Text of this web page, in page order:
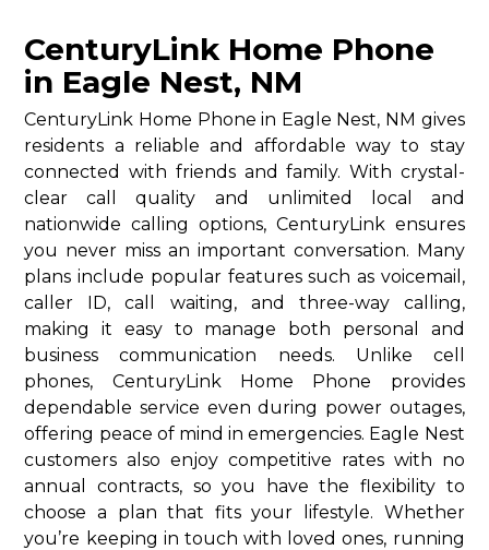
CenturyLink Home Phone
in Eagle Nest, NM
CenturyLink Home Phone in Eagle Nest, NM gives
residents a reliable and affordable way to stay
connected with friends and family. With crystal-
clear call quality and unlimited local and
nationwide calling options, CenturyLink ensures
you never miss an important conversation. Many
plans include popular features such as voicemail,
caller ID, call waiting, and three-way calling,
making it easy to manage both personal and
business communication needs. Unlike cell
phones, CenturyLink Home Phone provides
dependable service even during power outages,
offering peace of mind in emergencies. Eagle Nest
customers also enjoy competitive rates with no
annual contracts, so you have the flexibility to
choose a plan that fits your lifestyle. Whether
you’re keeping in touch with loved ones, running